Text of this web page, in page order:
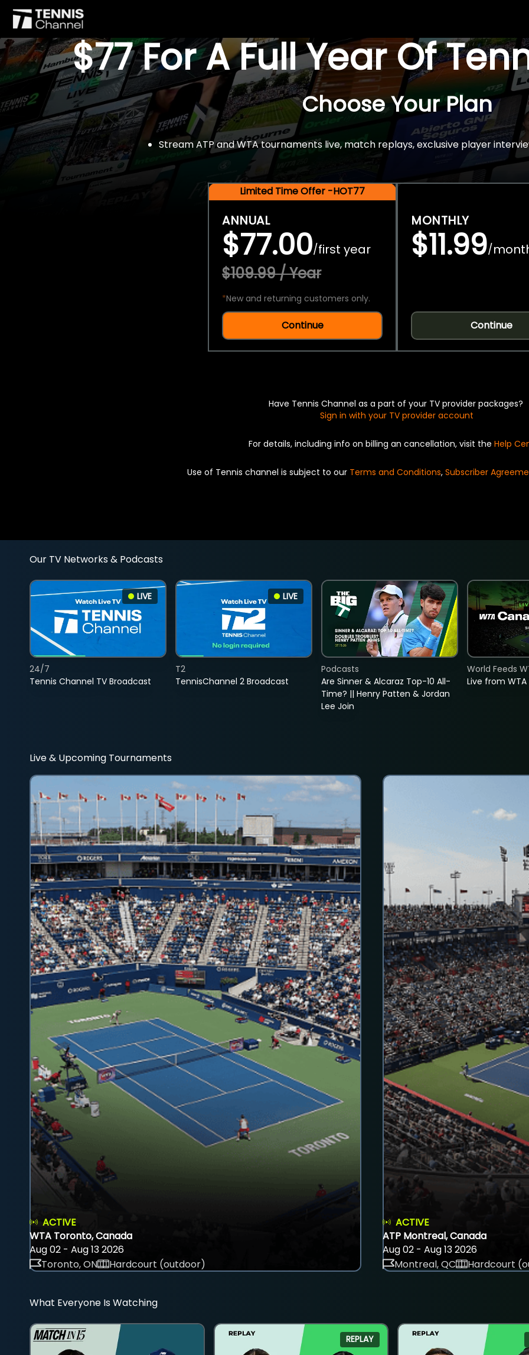
$77 For A Full Year Of
Choose Your Plan
Stream ATP and WTA tournaments live, match replays, exclusive player
Limited Time Offer -HOT77
ANNUAL
$77.00/first year
$109.99 / Year
*New and returning customers only.
Continue
MONTHLY
$11.99/
Continue
Have Tennis Channel as a part of your TV provider packages?
Sign in with your TV provider account
For details, including info on billing an cancellation, visit the Help
Use of Tennis channel is subject to our Terms and Conditions, Subscriber
Our TV Networks & Podcasts
LIVE
Tennis Channel TV Broadcast
24/7
LIVE
TennisChannel 2 Broadcast
T2
Are Sinner & Alcaraz Top-10 All-
Time? || Henry Patten & Jordan
Lee Join
Podcasts
Live from
World Feeds
Live & Upcoming Tournaments
ACTIVE
WTA Toronto, Canada
Aug 02 - Aug 13 2026
Toronto, ON
Hardcourt (outdoor)
ACTIVE
ATP Montreal, Canada
Aug 02 - Aug 13 2026
Montreal, QC
Hardcourt
What Everyone Is Watching
REPLAY